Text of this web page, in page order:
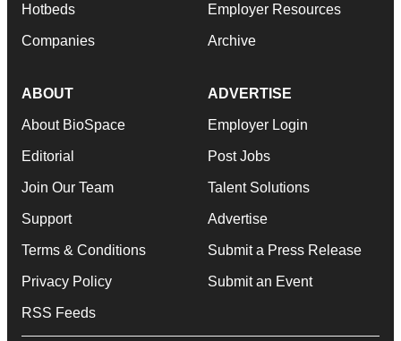
Hotbeds
Companies
Employer Resources
Archive
ABOUT
About BioSpace
Editorial
Join Our Team
Support
Terms & Conditions
Privacy Policy
RSS Feeds
ADVERTISE
Employer Login
Post Jobs
Talent Solutions
Advertise
Submit a Press Release
Submit an Event